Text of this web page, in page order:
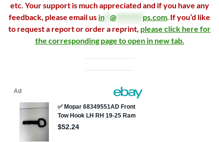
etc. Your support is much appreciated and if you have any
feedback, please email us in** @ ps.com. If you’d like
to request a report or order a reprint, please click here for
the corresponding page to open in new tab.